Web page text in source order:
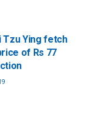
Tzu Ying fetch
of Rs 77